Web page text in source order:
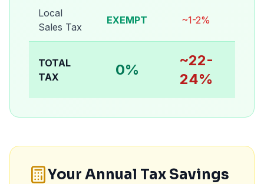
Local
Sales Tax
EXEMPT ~1-2%
TOTAL
TAX
0%
~22-
24%
Your Annual Tax Savings